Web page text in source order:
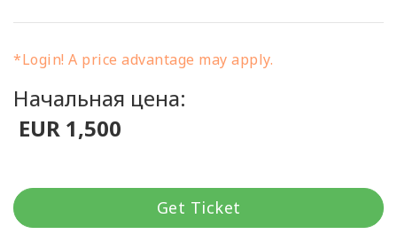
*Login! A price advantage may apply.
Начальная цена:
EUR 1,500
Get Ticket